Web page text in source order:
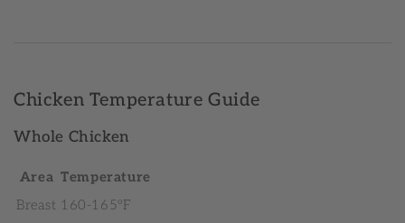
Chicken Temperature Guide
Whole Chicken
Area Temperature
Breast 160-165°F